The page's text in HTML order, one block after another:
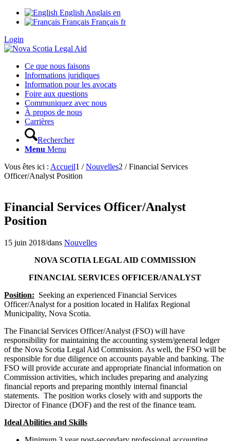
English Anglais en
Français Français fr
Login
Ce que nous faisons
Informations juridiques
Information pour les avocats
Foire aux questions
Communiquez avec nous
À propos de nous
Carrières
Rechercher
Menu Menu
Vous êtes ici : Accueil1 / Nouvelles2 / Financial Services
Officer/Analyst Position
Financial Services Officer/Analyst
Position
15 juin 2018/dans Nouvelles
NOVA SCOTIA LEGAL AID COMMISSION
FINANCIAL SERVICES OFFICER/ANALYST
Position: Seeking an experienced Financial Services
Officer/Analyst for a position located in Halifax Regional
Municipality, Nova Scotia.
The Financial Services Officer/Analyst (FSO) will have
responsibility for maintaining the accounting system/general ledger
of the Nova Scotia Legal Aid Commission. As well, the FSO will be
responsible for due diligence on accounts payable and banking. The
FSO will provide accurate and appropriate financial information on
Commission activities, which includes preparing and analyzing
financial reports and preparing monthly internal financial
statements. The position works closely with and supports the
Director of Finance (DOF) and the rest of the finance team.
Ideal Abilities and Skills